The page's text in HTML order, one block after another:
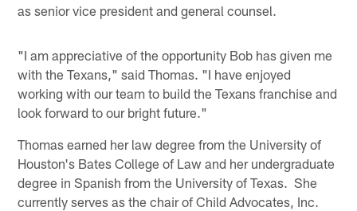
as senior vice president and general counsel.
"I am appreciative of the opportunity Bob has given me
with the Texans," said Thomas. "I have enjoyed
working with our team to build the Texans franchise and
look forward to our bright future."
Thomas earned her law degree from the University of
Houston's Bates College of Law and her undergraduate
degree in Spanish from the University of Texas. She
currently serves as the chair of Child Advocates, Inc.